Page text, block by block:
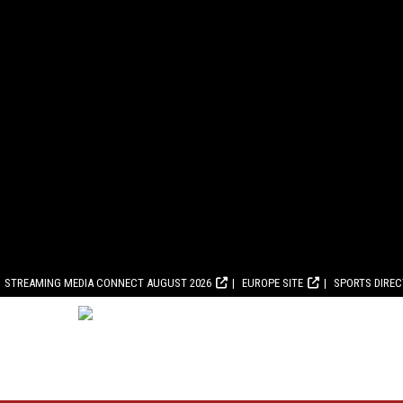
STREAMING MEDIA CONNECT AUGUST 2026 EUROPE SITE SPORTS